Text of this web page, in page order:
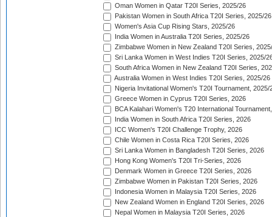
Oman Women in Qatar T20I Series, 2025/26
Pakistan Women in South Africa T20I Series, 2025/26
Women's Asia Cup Rising Stars, 2025/26
India Women in Australia T20I Series, 2025/26
Zimbabwe Women in New Zealand T20I Series,
Sri Lanka Women in West Indies T20I Series, 2025/
South Africa Women in New Zealand T20I Series,
Australia Women in West Indies T20I Series, 2025/26
Nigeria Invitational Women's T20I Tournament, 2025/
Greece Women in Cyprus T20I Series, 2026
BCA Kalahari Women's T20 International
India Women in South Africa T20I Series, 2026
ICC Women's T20I Challenge Trophy, 2026
Chile Women in Costa Rica T20I Series, 2026
Sri Lanka Women in Bangladesh T20I Series, 2026
Hong Kong Women's T20I Tri-Series, 2026
Denmark Women in Greece T20I Series, 2026
Zimbabwe Women in Pakistan T20I Series, 2026
Indonesia Women in Malaysia T20I Series, 2026
New Zealand Women in England T20I Series, 2026
Nepal Women in Malaysia T20I Series, 2026